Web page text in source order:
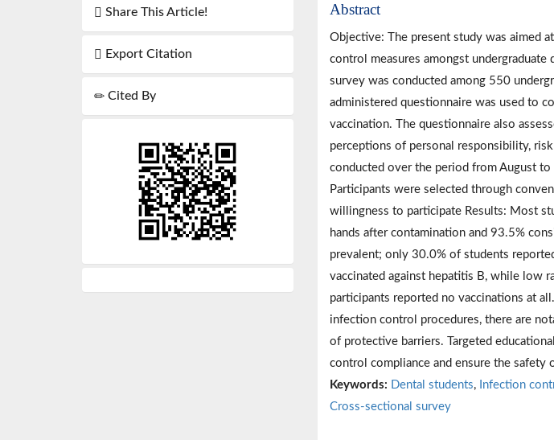
Share This Article!
Export Citation
Cited By
Abstract
Objective: The present study was aimed
control measures amongst
survey was conducted among 550
administered questionnaire was used to
vaccination. The questionnaire also
perceptions of personal responsibility,
conducted over the period from August
Participants were selected through
willingness to participate Results: Most
hands after contamination and 93.5%
prevalent; only 30.0% of students
vaccinated against hepatitis B, while low
participants reported no vaccinations at
infection control procedures, there are
of protective barriers. Targeted
control compliance and ensure the safety
Keywords: Dental students, Infection
Cross-sectional survey